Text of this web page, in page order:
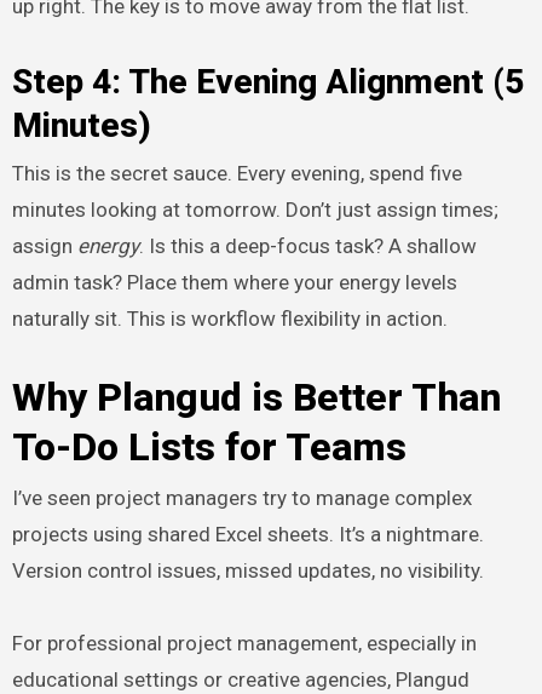
up right. The key is to move away from the flat list.
Step 4: The Evening Alignment (5
Minutes)
This is the secret sauce. Every evening, spend five
minutes looking at tomorrow. Don’t just assign times;
assign energy. Is this a deep-focus task? A shallow
admin task? Place them where your energy levels
naturally sit. This is workflow flexibility in action.
Why Plangud is Better Than
To-Do Lists for Teams
I’ve seen project managers try to manage complex
projects using shared Excel sheets. It’s a nightmare.
Version control issues, missed updates, no visibility.
For professional project management, especially in
educational settings or creative agencies, Plangud